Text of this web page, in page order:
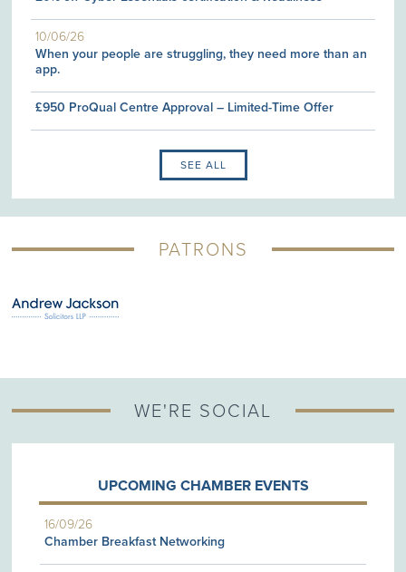
10/06/26
When your people are struggling, they need more than an
app.
£950 ProQual Centre Approval – Limited-Time Offer
SEE ALL
PATRONS
WE'RE SOCIAL
UPCOMING CHAMBER EVENTS
16/09/26
Chamber Breakfast Networking